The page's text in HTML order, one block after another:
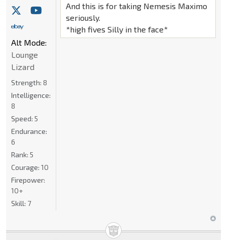
And this is for taking Nemesis Maximo
seriously.
*high fives Silly in the face*
Alt Mode:
Lounge
Lizard
Strength: 8
Intelligence:
8
Speed: 5
Endurance:
6
Rank: 5
Courage: 10
Firepower:
10+
Skill: 7